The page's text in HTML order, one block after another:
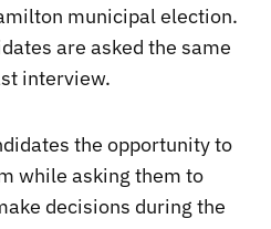
municipal election.
are asked the same
interview.
the opportunity to
while asking them to
decisions during the